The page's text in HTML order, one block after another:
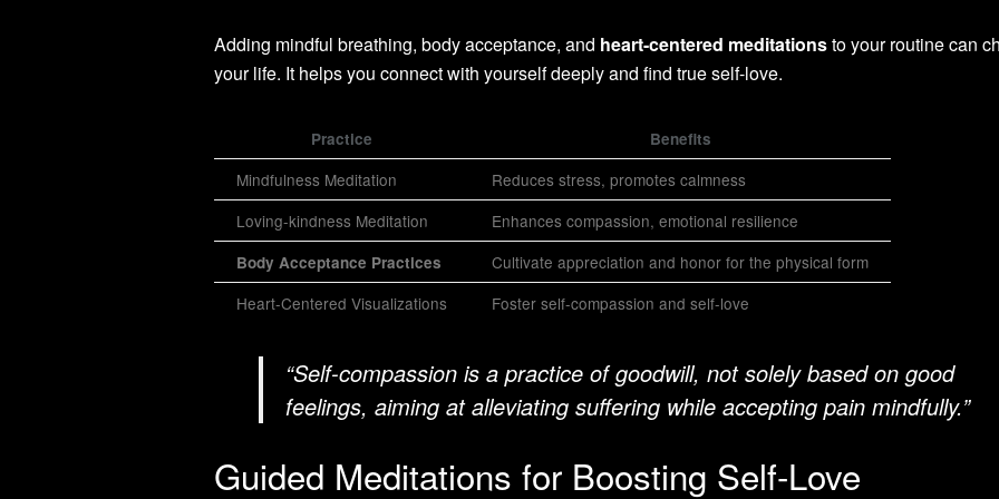
Adding mindful breathing, body acceptance, and heart-centered meditationsto your routine can
your life. It helps you connect with yourself deeply and find true self-love.
Practice Benefits
Mindfulness Meditation
Reduces stress, promotes calmness
Loving-kindness Meditation
Enhances compassion, emotional resilience
Body Acceptance Practices
Cultivate appreciation and honor for the physical form
Heart-Centered Visualizations
Foster self-compassion and self-love
“Self-compassion is a practice of goodwill, not solely based on good
feelings, aiming at alleviating suffering while accepting pain mindfully.”
Guided Meditations for Boosting Self-Love